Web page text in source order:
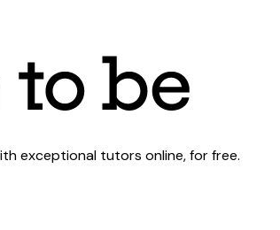
exceptional tutors online, for free.